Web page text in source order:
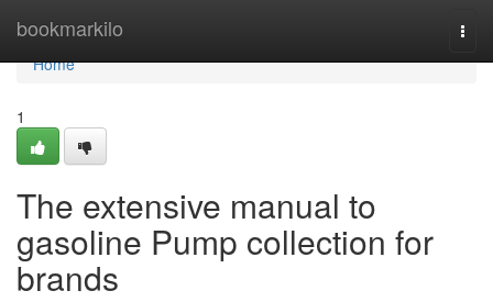
bookmarkilo
Home
Home
1
The extensive manual to
gasoline Pump collection for
brands